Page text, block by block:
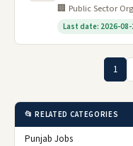
🏢 Public Sector
Last date: 2026-08-
1
📂 RELATED CATEGORIES
Punjab Jobs